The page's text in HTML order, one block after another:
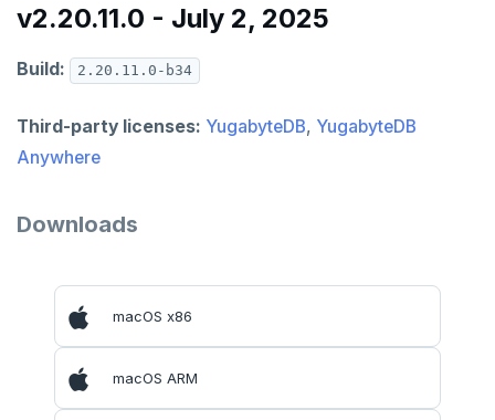
v2.20.11.0 - July 2, 2025
Build: 2.20.11.0-b34
Third-party licenses: YugabyteDB, YugabyteDB
Anywhere
Downloads
macOS x86
macOS ARM